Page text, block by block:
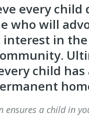
every child
who will
in
child has
ensures a child in